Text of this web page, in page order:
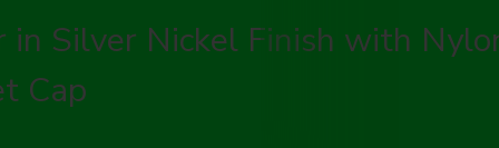
Silver Nickel Finish with
Cap